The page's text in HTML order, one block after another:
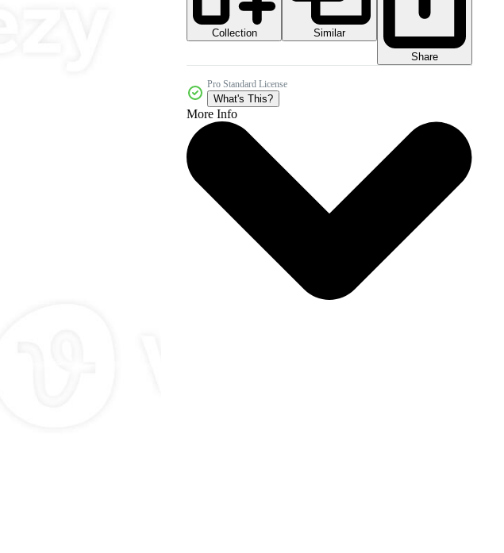
Collection
Similar
Share
Pro Standard License
What's This?
More Info